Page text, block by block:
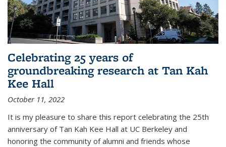
Celebrating 25 years of
groundbreaking research at Tan Kah
Kee Hall
October 11, 2022
It is my pleasure to share this report celebrating the 25th
anniversary of Tan Kah Kee Hall at UC Berkeley and
honoring the community of alumni and friends whose